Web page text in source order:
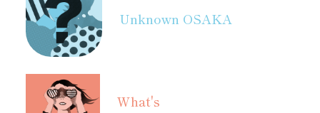
Unknown OSAKA
What's